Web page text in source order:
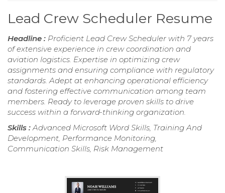
Lead Crew Scheduler Resume
Headline : Proficient Lead Crew Scheduler with 7 years
of extensive experience in crew coordination and
aviation logistics. Expertise in optimizing crew
assignments and ensuring compliance with regulatory
standards. Adept at enhancing operational efficiency
and fostering effective communication among team
members. Ready to leverage proven skills to drive
success within a forward-thinking organization.
Skills :Advanced Microsoft Word Skills, Training And
Development, Performance Monitoring,
Communication Skills, Risk Management